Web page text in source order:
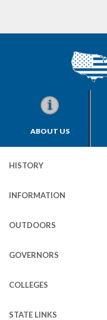
ABOUT US
HISTORY
INFORMATION
OUTDOORS
GOVERNORS
COLLEGES
STATE LINKS